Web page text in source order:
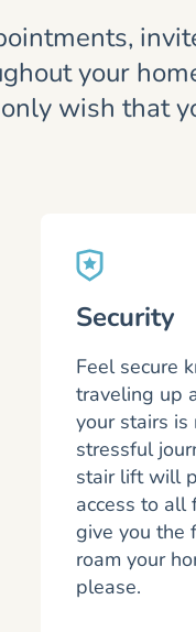
your
only wish that
Security
Feel secure
traveling up
your stairs is
stressful
stair lift will
access to all
give you the
roam your
please.